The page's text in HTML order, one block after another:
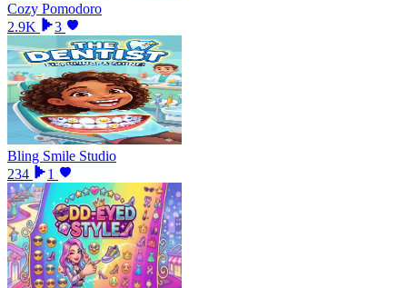
Cozy Pomodoro
2.9K
3
Bling Smile Studio
234
1